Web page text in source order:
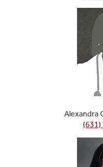
Alexandra